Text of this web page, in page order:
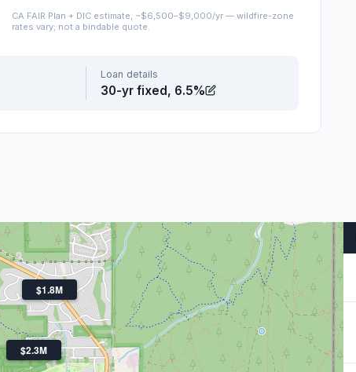
CA FAIR Plan + DIC estimate, ~$6,500–$9,000/yr — wildfire-zone
rates vary; not a bindable quote.
Loan details
30-yr fixed, 6.5%
$2.3M
$1.8M